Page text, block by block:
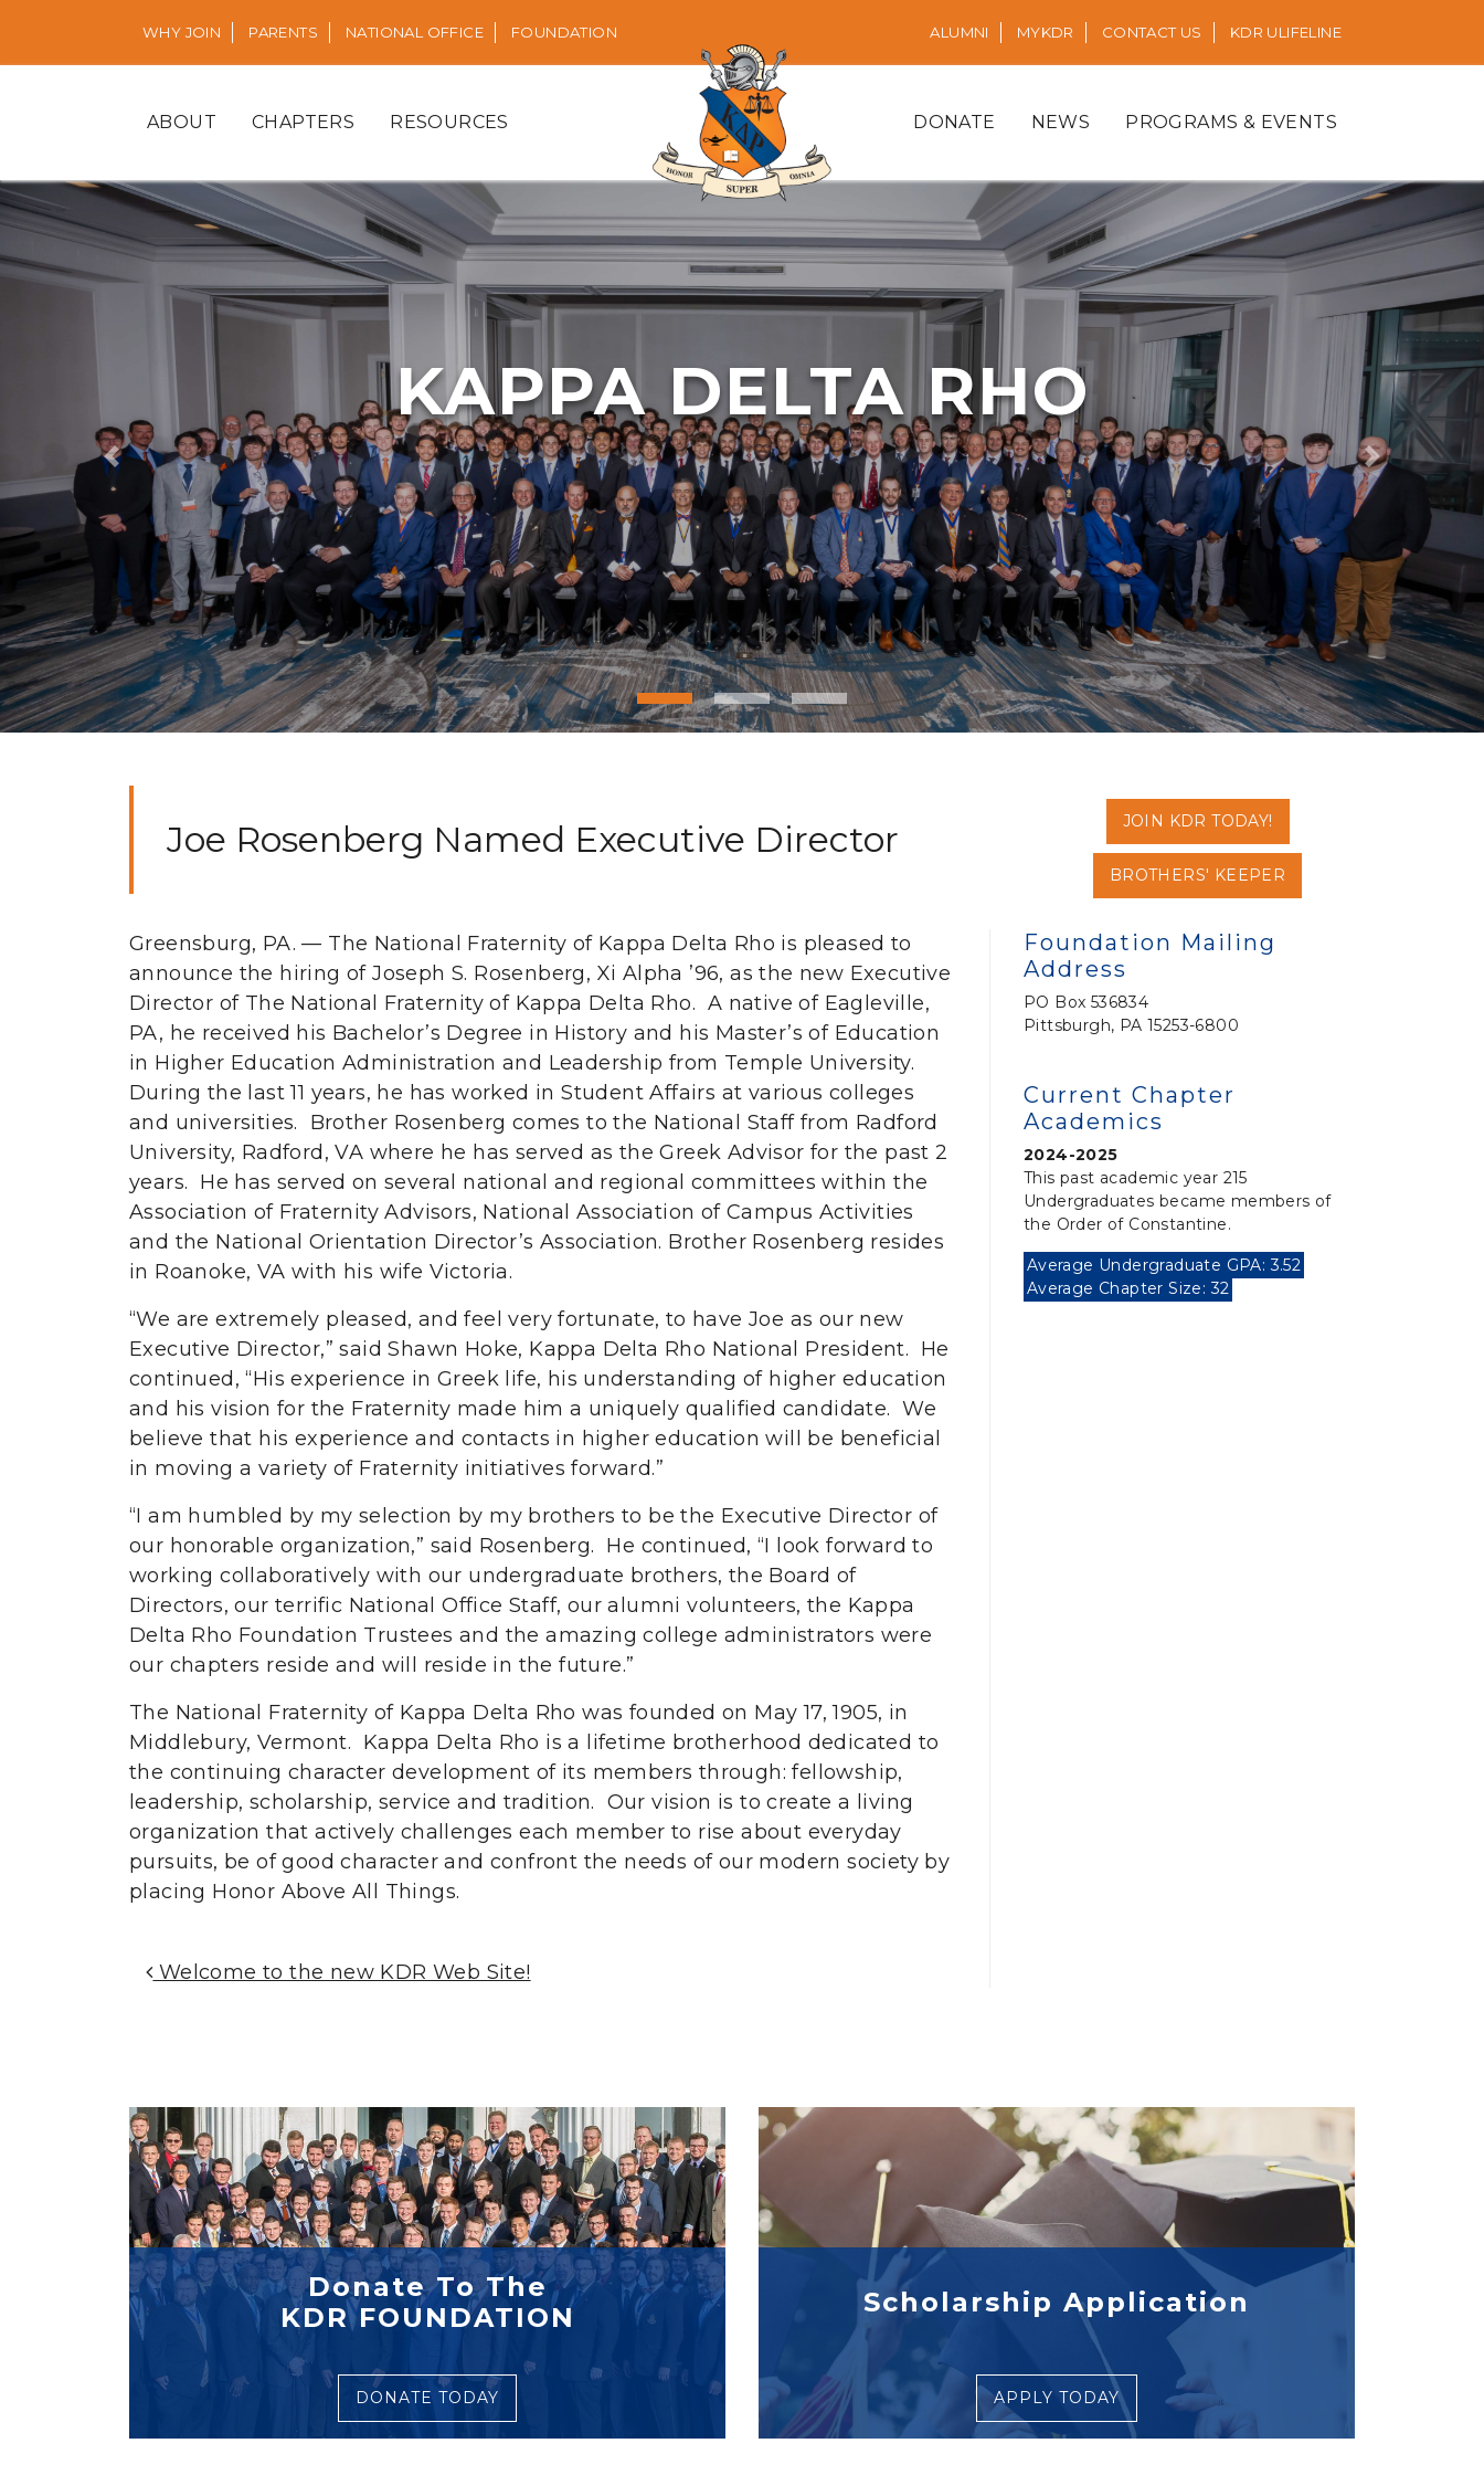
WHY JOIN PARENTS NATIONAL OFFICE FOUNDATION ALUMNI MYKDR CONTACT US KDR ULIFELINE
ABOUT CHAPTERS RESOURCES DONATE NEWS PROGRAMS & EVENTS
KAPPA DELTA RHO
Previous Next
Joe Rosenberg Named Executive Director JOIN KDR TODAY!
BROTHERS' KEEPER
Greensburg, PA. — The National Fraternity of Kappa Delta Rho is pleased to
announce the hiring of Joseph S. Rosenberg, Xi Alpha ’96, as the new Executive
Director of The National Fraternity of Kappa Delta Rho. A native of Eagleville,
PA, he received his Bachelor’s Degree in History and his Master’s of Education
in Higher Education Administration and Leadership from Temple University.
During the last 11 years, he has worked in Student Affairs at various colleges
and universities. Brother Rosenberg comes to the National Staff from Radford
University, Radford, VA where he has served as the Greek Advisor for the past 2
years. He has served on several national and regional committees within the
Association of Fraternity Advisors, National Association of Campus Activities
and the National Orientation Director’s Association. Brother Rosenberg resides
in Roanoke, VA with his wife Victoria.
“We are extremely pleased, and feel very fortunate, to have Joe as our new
Executive Director,” said Shawn Hoke, Kappa Delta Rho National President. He
continued, “His experience in Greek life, his understanding of higher education
and his vision for the Fraternity made him a uniquely qualified candidate. We
believe that his experience and contacts in higher education will be beneficial
in moving a variety of Fraternity initiatives forward.”
“I am humbled by my selection by my brothers to be the Executive Director of
our honorable organization,” said Rosenberg. He continued, “I look forward to
working collaboratively with our undergraduate brothers, the Board of
Directors, our terrific National Office Staff, our alumni volunteers, the Kappa
Delta Rho Foundation Trustees and the amazing college administrators were
our chapters reside and will reside in the future.”
The National Fraternity of Kappa Delta Rho was founded on May 17, 1905, in
Middlebury, Vermont. Kappa Delta Rho is a lifetime brotherhood dedicated to
the continuing character development of its members through: fellowship,
leadership, scholarship, service and tradition. Our vision is to create a living
organization that actively challenges each member to rise about everyday
pursuits, be of good character and confront the needs of our modern society by
placing Honor Above All Things.
Post Navigation
Welcome to the new KDR Web Site!
Foundation Mailing
Address
PO Box 536834
Pittsburgh, PA 15253-6800
Current Chapter
Academics
2024-2025
This past academic year 215
Undergraduates became members of
the Order of Constantine.
Average Undergraduate GPA: 3.52
Average Chapter Size: 32
Donate To The
KDR FOUNDATION
DONATE TODAY
Scholarship Application
APPLY TODAY